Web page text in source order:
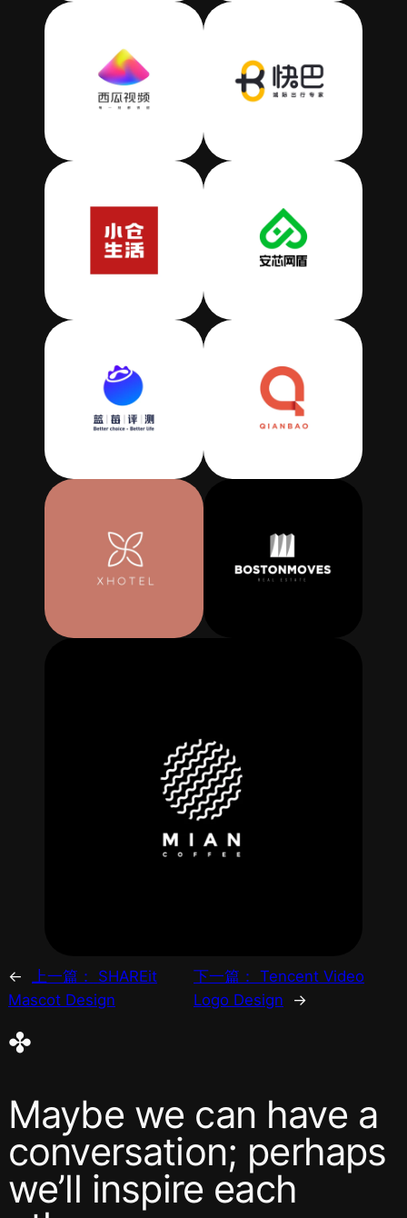
← 上一篇：
SHAREit
Mascot Design
下一篇： Tencent Video
Logo Design
→
✤
Maybe we can have a
conversation; perhaps
we’ll inspire each